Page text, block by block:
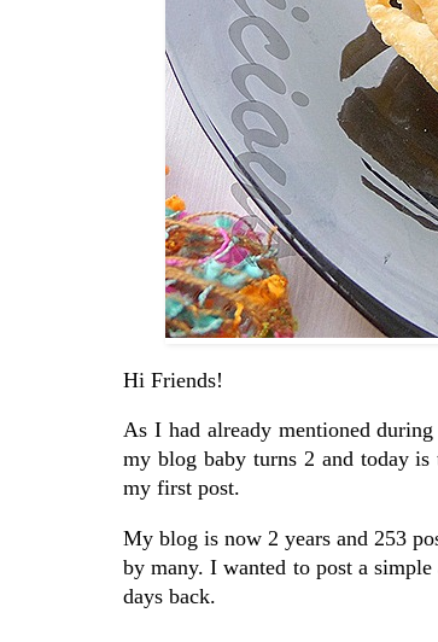
Hi Friends!
As I had already mentioned
my blog baby turns 2 and today
my first post.
My blog is now 2 years and 253
by many. I wanted to post a
days back.